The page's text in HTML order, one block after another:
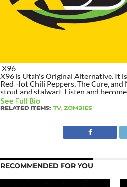
X96
X96 is Utah's Original Alternative. It
Red Hot Chili Peppers, The Cure,
stout and stalwart. Listen and
See Full Bio
RELATED ITEMS: TV, ZOMBIES
RECOMMENDED FOR YOU